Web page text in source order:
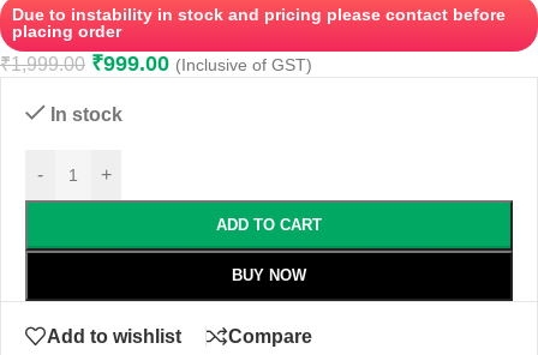
Due to instability in stock and pricing please contact before
placing order
₹1,999.00 ₹999.00 (Inclusive of GST)
In stock
- +
ADD TO CART
BUY NOW
Add to wishlist Compare